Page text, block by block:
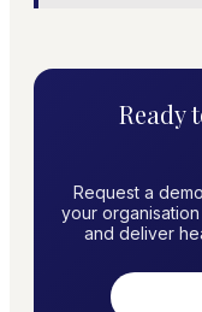
Ready
Request a
your
and deliver